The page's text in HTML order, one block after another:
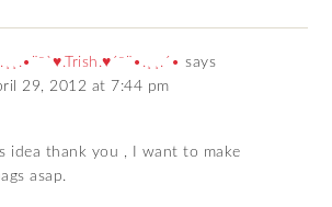
says
29, 2012 at 7:44 pm
idea thank you , I want to make
asap.